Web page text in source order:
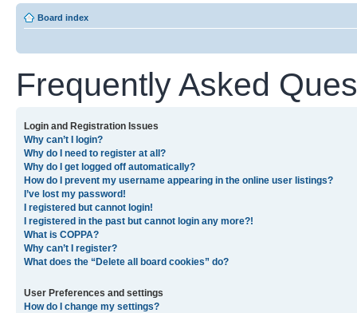
Board index
Frequently Asked
Login and Registration Issues
Why can’t I login?
Why do I need to register at all?
Why do I get logged off automatically?
How do I prevent my username appearing in the online user listings?
I’ve lost my password!
I registered but cannot login!
I registered in the past but cannot login any more?!
What is COPPA?
Why can’t I register?
What does the “Delete all board cookies” do?
User Preferences and settings
How do I change my settings?